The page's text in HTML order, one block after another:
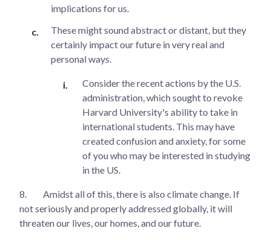
implications for us.
These might sound abstract or distant, but they
certainly impact our future in very real and
personal ways.
Consider the recent actions by the U.S.
administration, which sought to revoke
Harvard University's ability to take in
international students. This may have
created confusion and anxiety, for some
of you who may be interested in studying
in the US.
8.
Amidst all of this, there is also climate change. If
not seriously and properly addressed globally, it will
threaten our lives, our homes, and our future.